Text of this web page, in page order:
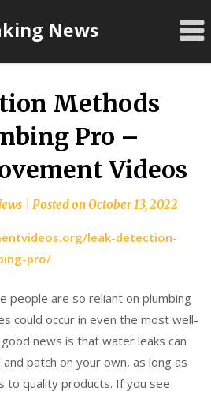
News
Methods
Pro –
Videos
Posted onOctober 13, 2022
leak-detection-
pro/
people are so reliant on plumbing
could occur in even the most well-
news is that water leaks can
patch on your own, as long as
to quality products. If you see